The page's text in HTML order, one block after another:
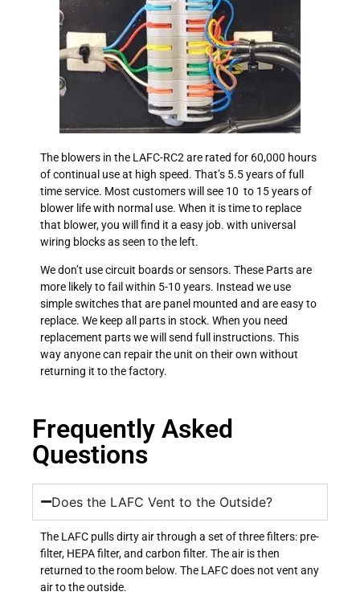
The blowers in the LAFC-RC2 are rated for 60,000 hours
of continual use at high speed. That’s 5.5 years of full
time service. Most customers will see 10 to 15 years of
blower life with normal use. When it is time to replace
that blower, you will find it a easy job. with universal
wiring blocks as seen to the left.
We don’t use circuit boards or sensors. These Parts are
more likely to fail within 5-10 years. Instead we use
simple switches that are panel mounted and are easy to
replace. We keep all parts in stock. When you need
replacement parts we will send full instructions. This
way anyone can repair the unit on their own without
returning it to the factory.
Frequently Asked
Questions
Does the LAFC Vent to the Outside?
The LAFC pulls dirty air through a set of three filters: pre-
filter, HEPA filter, and carbon filter. The air is then
returned to the room below. The LAFC does not vent any
air to the outside.